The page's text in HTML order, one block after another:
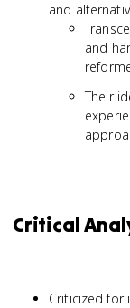
and
and
Their
Critical
Criticized for